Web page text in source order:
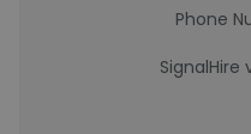
Phone
SignalHire